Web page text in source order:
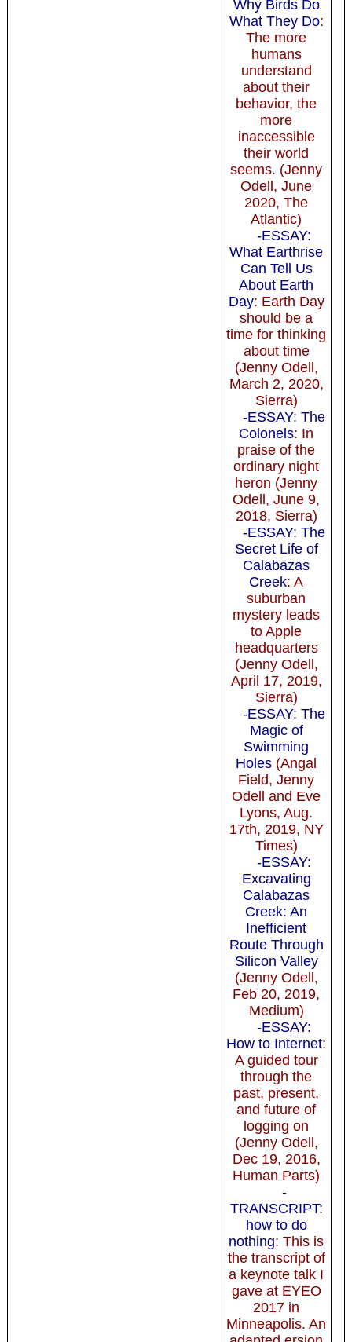
Why Birds Do
What They Do:
The more
humans
understand
about their
behavior, the
more
inaccessible
their world
seems. (Jenny
Odell, June
2020, The
Atlantic)
-ESSAY:
What Earthrise
Can Tell Us
About Earth
Day: Earth Day
should be a
time for thinking
about time
(Jenny Odell,
March 2, 2020,
Sierra)
-ESSAY: The
Colonels: In
praise of the
ordinary night
heron (Jenny
Odell, June 9,
2018, Sierra)
-ESSAY: The
Secret Life of
Calabazas
Creek: A
suburban
mystery leads
to Apple
headquarters
(Jenny Odell,
April 17, 2019,
Sierra)
-ESSAY: The
Magic of
Swimming
Holes (Angal
Field, Jenny
Odell and Eve
Lyons, Aug.
17th, 2019, NY
Times)
-ESSAY:
Excavating
Calabazas
Creek: An
Inefficient
Route Through
Silicon Valley
(Jenny Odell,
Feb 20, 2019,
Medium)
-ESSAY:
How to Internet:
A guided tour
through the
past, present,
and future of
logging on
(Jenny Odell,
Dec 19, 2016,
Human Parts)
-
TRANSCRIPT:
how to do
nothing: This is
the transcript of
a keynote talk I
gave at EYEO
2017 in
Minneapolis. An